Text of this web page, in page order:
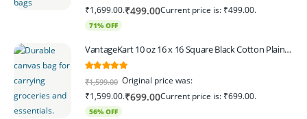
₹1,699.00.₹499.00Current price is: ₹499.00.
71% OFF
VantageKart 10 oz 16 x 16 Square Black Cotton Plain Tote Shopping Bags | Heavy Duty, Washable, Eco Friendly Canvas Tote Bag – Set of 4
out of 5
₹1,599.00 Original price was:
₹1,599.00.₹699.00Current price is: ₹699.00.
56% OFF